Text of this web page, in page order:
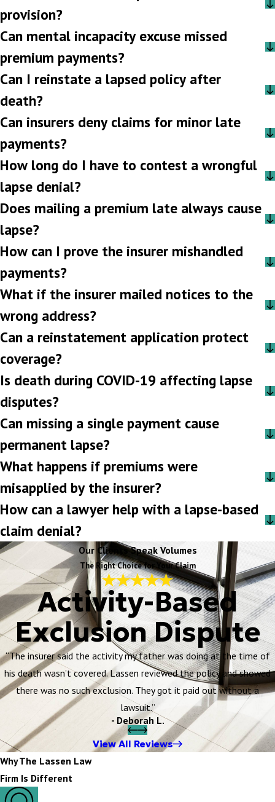
provision?
Can mental incapacity excuse missed
premium payments?
Can I reinstate a lapsed policy after
death?
Can insurers deny claims for minor late
payments?
How long do I have to contest a wrongful
lapse denial?
Does mailing a premium late always cause
lapse?
How can I prove the insurer mishandled
payments?
What if the insurer mailed notices to the
wrong address?
Can a reinstatement application protect
coverage?
Is death during COVID-19 affecting lapse
disputes?
Can missing a single payment cause
permanent lapse?
What happens if premiums were
misapplied by the insurer?
How can a lawyer help with a lapse-based
claim denial?
Our Clients Speak Volumes
The Right Choice for Your Claim
Activity-Based
Exclusion Dispute
“The insurer said the activity my father was doing at the time of
his death wasn’t covered. Lassen reviewed the policy and showed
there was no such exclusion. They got it paid out without a
lawsuit.”
- Deborah L.
View All Reviews
Why The Lassen Law
Firm Is Different